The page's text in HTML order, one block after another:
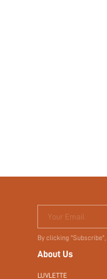
Your Email
By clicking
About Us
LUVLETTE